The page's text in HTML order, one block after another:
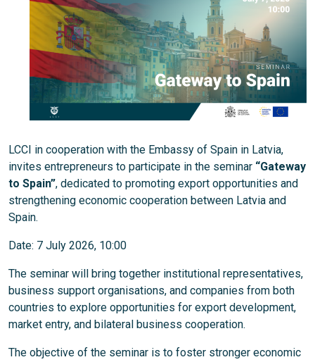
LCCI in cooperation with the Embassy of Spain in Latvia,
invites entrepreneurs to participate in the seminar “Gateway
to Spain”, dedicated to promoting export opportunities and
strengthening economic cooperation between Latvia and
Spain.
Date: 7 July 2026, 10:00
The seminar will bring together institutional representatives,
business support organisations, and companies from both
countries to explore opportunities for export development,
market entry, and bilateral business cooperation.
The objective of the seminar is to foster stronger economic